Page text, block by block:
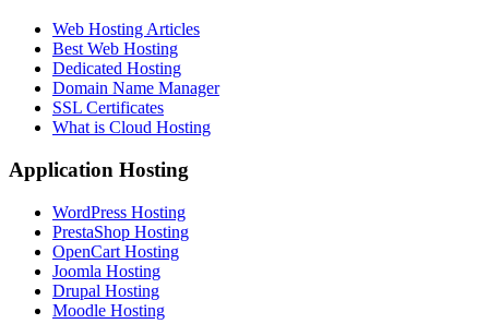
Web Hosting Articles
Best Web Hosting
Dedicated Hosting
Domain Name Manager
SSL Certificates
What is Cloud Hosting
Application Hosting
WordPress Hosting
PrestaShop Hosting
OpenCart Hosting
Joomla Hosting
Drupal Hosting
Moodle Hosting